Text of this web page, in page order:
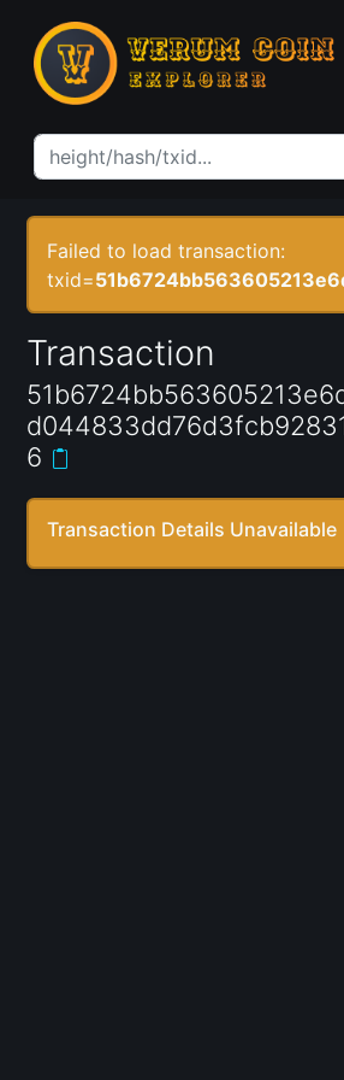
Failed to load transaction:
txid=
Transaction
6
Transaction Details Unavailable